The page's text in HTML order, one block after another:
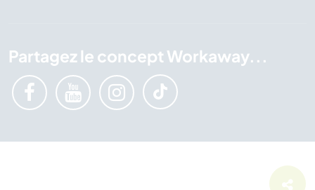
Partagez le concept Workaway...